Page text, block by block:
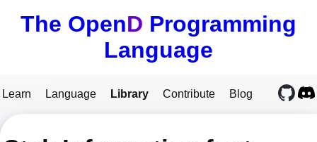
The OpenD Programming
Language
Learn Language Library Contribute Blog